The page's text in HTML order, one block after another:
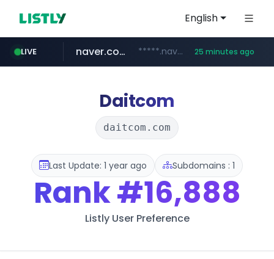
English
LIVE
newredmayorista.com.ar .newredmayorista.com.ar/*********/*****...
naver.com *****.naver.com/*******/*****... 25 minutes ago
youtube.com www.youtube.com/*******
jobkorea.co.kr ***.jobkorea.co.kr/******
Daitcom
daitcom.com
Last Update: 1 year ago Subdomains : 1
Rank#16,888
Listly User Preference